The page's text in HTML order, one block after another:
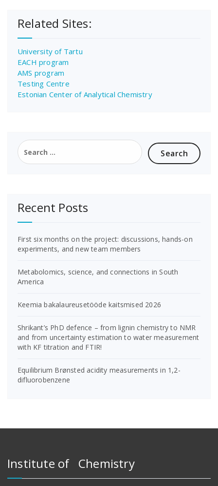
Related Sites:
University of Tartu
EACH program
AMS program
Testing Centre
Estonian Center of Analytical Chemistry
Search
for:
Recent Posts
First six months on the project: discussions, hands-on
experiments, and new team members
Metabolomics, science, and connections in South
America
Keemia bakalaureusetööde kaitsmised 2026
Shrikant’s PhD defence – from lignin chemistry to NMR
and from uncertainty estimation to water measurement
with KF titration and FTIR!
Equilibrium Brønsted acidity measurements in 1,2-
difluorobenzene
Institute of Chemistry